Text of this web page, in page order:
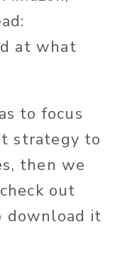
at what
to focus
strategy to
then we
out
download it